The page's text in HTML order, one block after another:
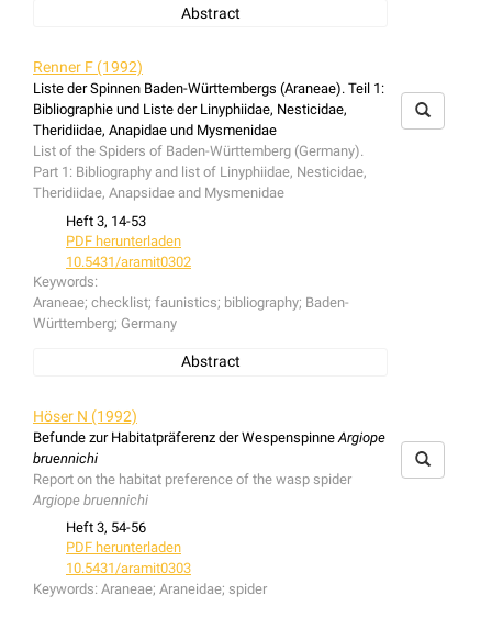
Abstract
investigated. Some records on spider fauna of other nine
sandstone rock areas are included. The phenomenon of
"rock cities" manifests itself in three aspects: (1) In the
bottom parts are microclimatically cold spaces,
frequently hosting northern ot mountain species of
invertebrates, which here have an azonal occurence. (2)
the sun exposed tops of rocks can host thermophilous
species. (3) Some species are limited to the surface of
rocks and boulders. These are referred to as lithophilous
or lithobiont species.
Renner F (1992)
Liste der Spinnen Baden-Württembergs (Araneae). Teil 1:
Bibliographie und Liste der Linyphiidae, Nesticidae,
Theridiidae, Anapidae und Mysmenidae
List of the Spiders of Baden-Württemberg (Germany).
Part 1: Bibliography and list of Linyphiidae, Nesticidae,
Theridiidae, Anapsidae and Mysmenidae
Heft 3, 14-53
PDF herunterladen
10.5431/aramit0302
Keywords:
Araneae; checklist; faunistics; bibliography; Baden-
Württemberg; Germany
Abstract
recorded from Baden-Württemberg since 1895 and
includes a bibliography of the spider fauna of Baden-
Württemberg.
Höser N (1992)
Befunde zur Habitatpräferenz der Wespenspinne Argiope
bruennichi
Report on the habitat preference of the wasp spider
Argiope bruennichi
Heft 3, 54-56
PDF herunterladen
10.5431/aramit0303
Keywords: Araneae; Araneidae; spider